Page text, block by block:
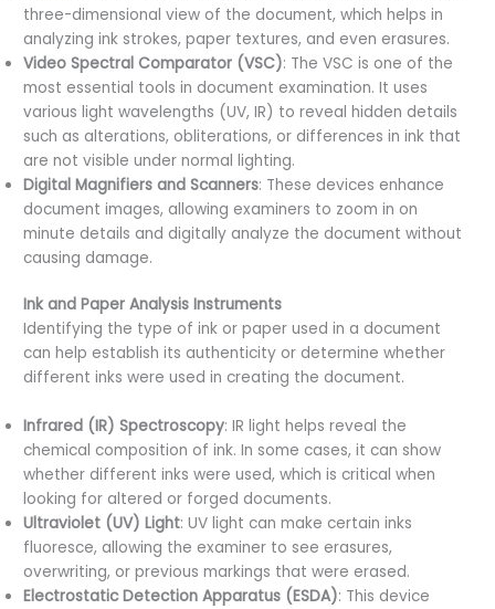
three-dimensional view of the document, which helps in
analyzing ink strokes, paper textures, and even erasures.
Video Spectral Comparator (VSC): The VSC is one of the
most essential tools in document examination. It uses
various light wavelengths (UV, IR) to reveal hidden details
such as alterations, obliterations, or differences in ink that
are not visible under normal lighting.
Digital Magnifiers and Scanners: These devices enhance
document images, allowing examiners to zoom in on
minute details and digitally analyze the document without
causing damage.
Ink and Paper Analysis Instruments
Identifying the type of ink or paper used in a document
can help establish its authenticity or determine whether
different inks were used in creating the document.
Infrared (IR) Spectroscopy: IR light helps reveal the
chemical composition of ink. In some cases, it can show
whether different inks were used, which is critical when
looking for altered or forged documents.
Ultraviolet (UV) Light: UV light can make certain inks
fluoresce, allowing the examiner to see erasures,
overwriting, or previous markings that were erased.
Electrostatic Detection Apparatus (ESDA): This device